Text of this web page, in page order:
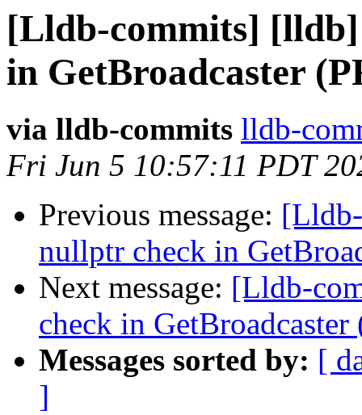
[Lldb-commits]
in GetBroadcaster
via lldb-commits lldb-
Fri Jun 5 10:57:11 PDT
Previous message:
nullptr check in
Next message: [Lldb-
check in
Messages sorted by: [
]